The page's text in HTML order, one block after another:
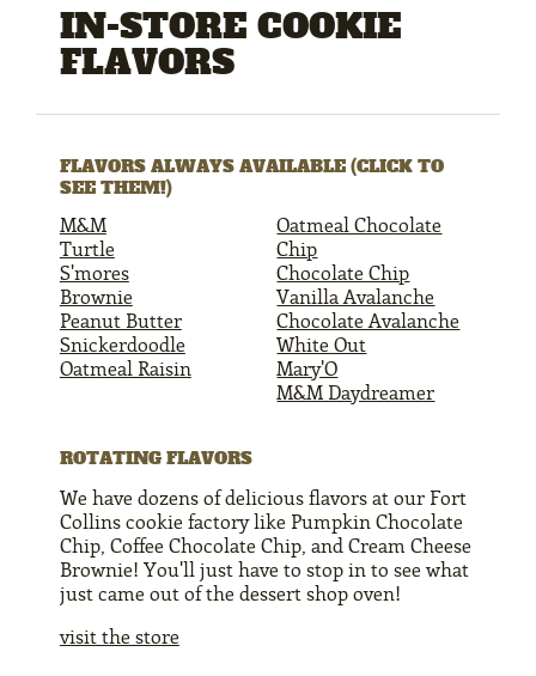
IN-STORE COOKIE
FLAVORS
FLAVORS ALWAYS AVAILABLE (CLICK TO
SEE THEM!)
M&M
Turtle
S'mores
Brownie
Peanut Butter
Snickerdoodle
Oatmeal Raisin
Oatmeal Chocolate
Chip
Chocolate Chip
Vanilla Avalanche
Chocolate Avalanche
White Out
Mary'O
M&M Daydreamer
ROTATING FLAVORS
We have dozens of delicious flavors at our Fort
Collins cookie factory like Pumpkin Chocolate
Chip, Coffee Chocolate Chip, and Cream Cheese
Brownie! You'll just have to stop in to see what
just came out of the dessert shop oven!
visit the store